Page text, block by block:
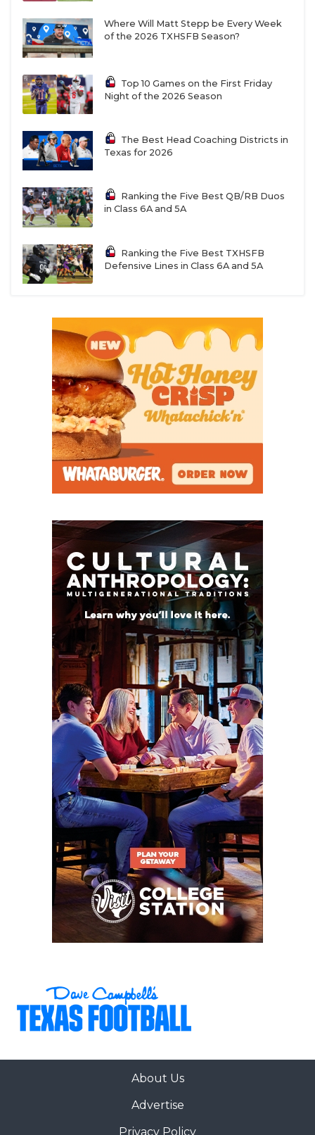
Where Will Matt Stepp be Every Week
of the 2026 TXHSFB Season?
Top 10 Games on the First Friday
Night of the 2026 Season
The Best Head Coaching Districts in
Texas for 2026
Ranking the Five Best QB/RB Duos
in Class 6A and 5A
Ranking the Five Best TXHSFB
Defensive Lines in Class 6A and 5A
About Us
Advertise
Privacy Policy